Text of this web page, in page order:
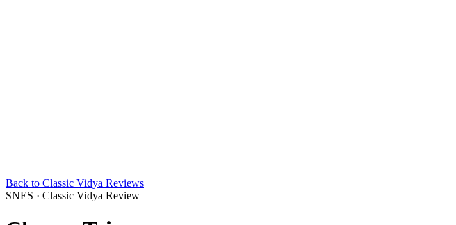
Back to Classic Vidya Reviews
SNES · Classic Vidya Review